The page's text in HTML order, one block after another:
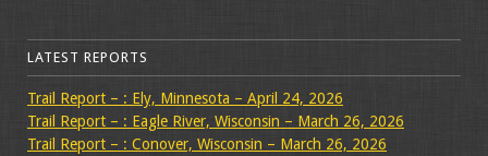
LATEST REPORTS
Trail Report – : Ely, Minnesota – April 24, 2026
Trail Report – : Eagle River, Wisconsin – March 26, 2026
Trail Report – : Conover, Wisconsin – March 26, 2026